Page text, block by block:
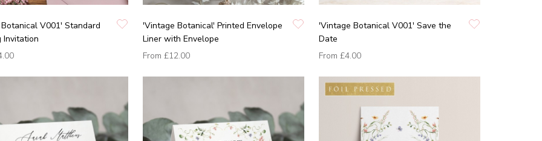
V001' Standard
Invitation
'Vintage Botanical' Printed Envelope
Liner with Envelope
From £12.00
'Vintage Botanical V001' Save the
Date
From £4.00